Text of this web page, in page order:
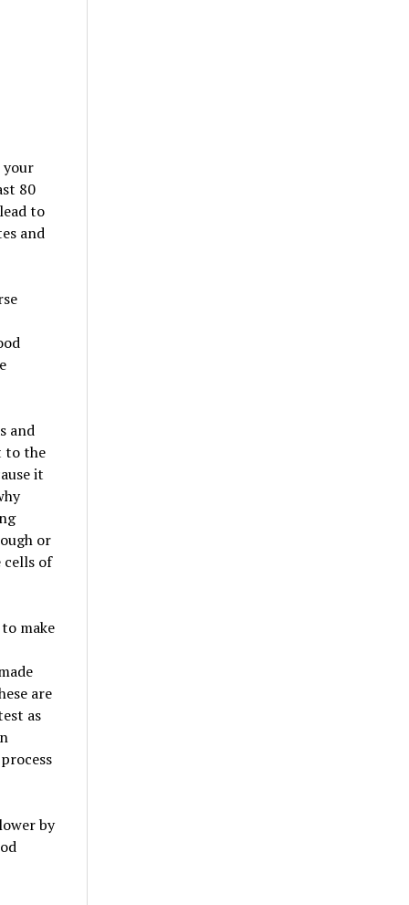
your
80
to
and
and
to the
it
or
cells of
make
are
as
by